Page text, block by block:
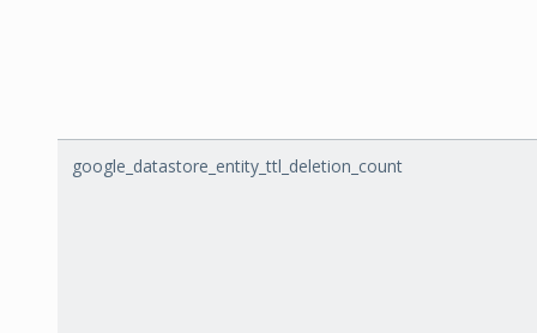
google_datastore_entity_ttl_deletion_count